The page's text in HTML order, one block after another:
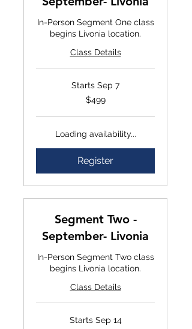
In-Person Segment One class
begins Livonia location.
Class Details
Starts Sep 7
$499
Loading availability...
Register
Segment Two -
September- Livonia
In-Person Segment Two class
begins Livonia location.
Class Details
Starts Sep 14